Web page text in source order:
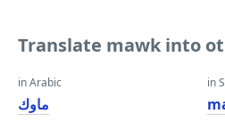
Translate mawk into
in Arabic
ماوك
in